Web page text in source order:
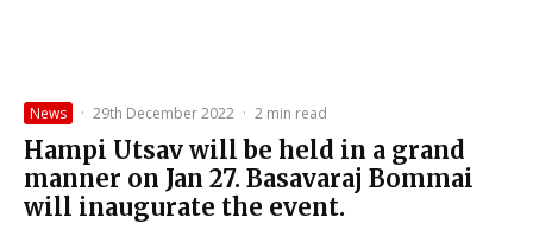
News · 29th December 2022 · 2 min read
Hampi Utsav will be held in a grand
manner on Jan 27. Basavaraj Bommai
will inaugurate the event.